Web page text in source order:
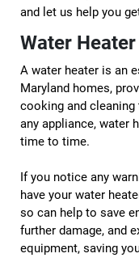
and let us help you
Water
A water heater is an
Maryland homes,
cooking and cleaning
any appliance, water
time to time.
If you notice any
have your water
so can help to save
further damage, and
equipment, saving